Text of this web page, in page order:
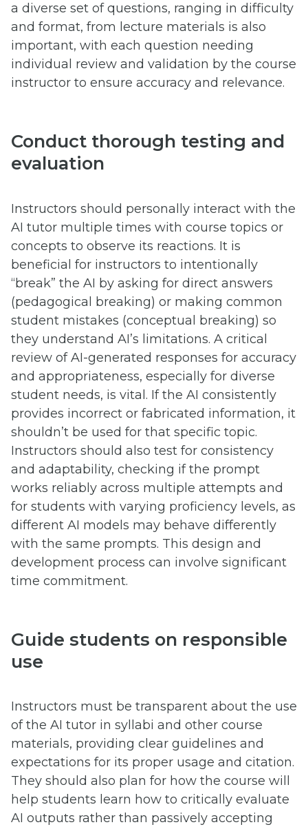
a diverse set of questions, ranging in difficulty
and format, from lecture materials is also
important, with each question needing
individual review and validation by the course
instructor to ensure accuracy and relevance.
Conduct thorough testing and
evaluation
Instructors should personally interact with the
AI tutor multiple times with course topics or
concepts to observe its reactions. It is
beneficial for instructors to intentionally
“break” the AI by asking for direct answers
(pedagogical breaking) or making common
student mistakes (conceptual breaking) so
they understand AI’s limitations. A critical
review of AI-generated responses for accuracy
and appropriateness, especially for diverse
student needs, is vital. If the AI consistently
provides incorrect or fabricated information, it
shouldn’t be used for that specific topic.
Instructors should also test for consistency
and adaptability, checking if the prompt
works reliably across multiple attempts and
for students with varying proficiency levels, as
different AI models may behave differently
with the same prompts. This design and
development process can involve significant
time commitment.
Guide students on responsible
use
Instructors must be transparent about the use
of the AI tutor in syllabi and other course
materials, providing clear guidelines and
expectations for its proper usage and citation.
They should also plan for how the course will
help students learn how to critically evaluate
AI outputs rather than passively accepting